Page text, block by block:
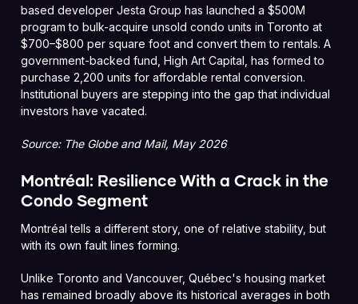
based developer Jesta Group has launched a $500M
program to bulk-acquire unsold condo units in Toronto at
$700–$800 per square foot and convert them to rentals. A
government-backed fund, High Art Capital, has formed to
purchase 2,200 units for affordable rental conversion.
Institutional buyers are stepping into the gap that individual
investors have vacated.
Source: The Globe and Mail, May 2026
Montréal: Resilience With a Crack in the
Condo Segment
Montréal tells a different story, one of relative stability, but
with its own fault lines forming.
Unlike Toronto and Vancouver, Québec's housing market
has remained broadly above its historical averages in both